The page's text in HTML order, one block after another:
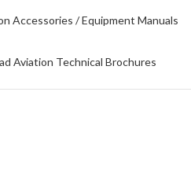
Accessories / Equipment Manuals
Aviation Technical Brochures